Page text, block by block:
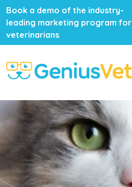
Book a demo of the industry-
leading marketing program for
veterinarians